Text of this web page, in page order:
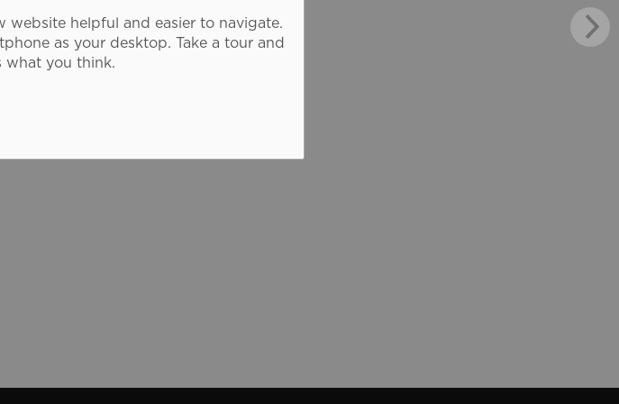
website helpful and easier to navigate.
as your desktop. Take a tour and
what you think.
It contrasts the
the peace of
both historical